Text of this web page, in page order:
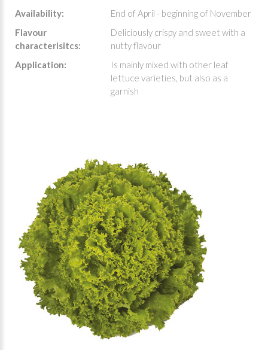
Availability:
End of April - beginning of November
Flavour
characterisitcs:
Deliciously crispy and sweet with a
nutty flavour
Application:
Is mainly mixed with other leaf
lettuce varieties, but also as a
garnish